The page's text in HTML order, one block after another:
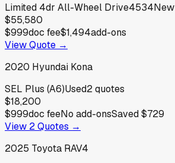
Limited 4dr All-Wheel Drive4534New
$55,580
$999doc fee$1,494add-ons
View Quote →
2020 Hyundai Kona
SEL Plus (A6)Used2quotes
$18,200
$999doc feeNo add-onsSaved$729
View 2Quotes →
2025 Toyota RAV4